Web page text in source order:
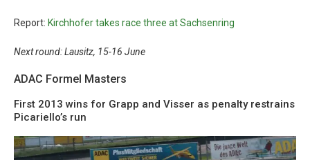
Report: Kirchhofer takes race three at Sachsenring
Next round: Lausitz, 15-16 June
ADAC Formel Masters
First 2013 wins for Grapp and Visser as penalty restrains
Picariello’s run